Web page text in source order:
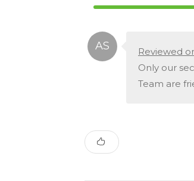
Reviewed
Only our
Team are